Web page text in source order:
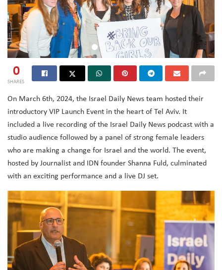
0
SHARES
On March 6th, 2024, the Israel Daily News team hosted their
introductory VIP Launch Event in the heart of Tel Aviv. It
included a live recording of the Israel Daily News podcast with a
studio audience followed by a panel of strong female leaders
who are making a change for Israel and the world. The event,
hosted by Journalist and IDN founder Shanna Fuld, culminated
with an exciting performance and a live DJ set.